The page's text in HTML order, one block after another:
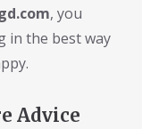
, you
in the best way
Advice